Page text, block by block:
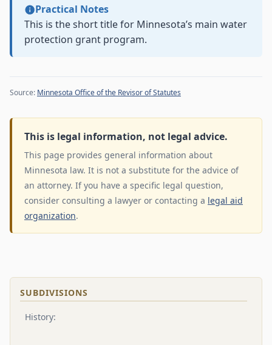
Practical Notes
This is the short title for Minnesota’s main water
protection grant program.
Source: Minnesota Office of the Revisor of Statutes
This is legal information, not legal advice.
This page provides general information about
Minnesota law. It is not a substitute for the advice of
an attorney. If you have a specific legal question,
consider consulting a lawyer or contacting a legal aid
organization.
SUBDIVISIONS
History: